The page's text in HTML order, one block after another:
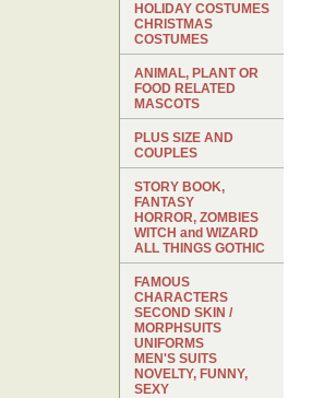
HOLIDAY COSTUMES
CHRISTMAS
COSTUMES
ANIMAL, PLANT OR
FOOD RELATED
MASCOTS
PLUS SIZE AND
COUPLES
STORY BOOK,
FANTASY
HORROR, ZOMBIES
WITCH and WIZARD
ALL THINGS GOTHIC
FAMOUS
CHARACTERS
SECOND SKIN /
MORPHSUITS
UNIFORMS
MEN'S SUITS
NOVELTY, FUNNY,
SEXY